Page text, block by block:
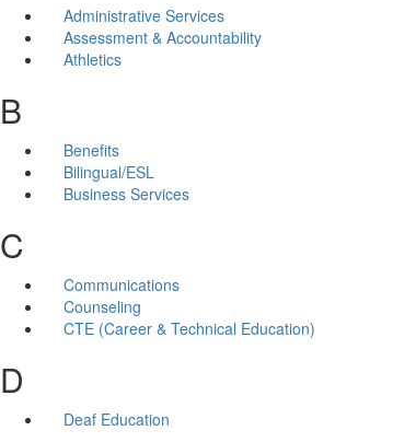
Administrative Services
Assessment & Accountability
Athletics
B
Benefits
Bilingual/ESL
Business Services
C
Communications
Counseling
CTE (Career & Technical Education)
D
Deaf Education